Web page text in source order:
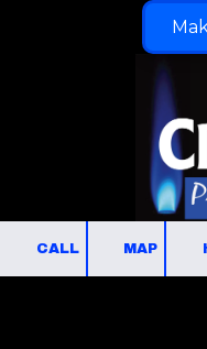
CALL MAP